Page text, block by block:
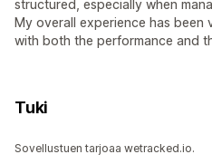
structured, especially when
My overall experience has been
with both the performance and
Tuki
Sovellustuen tarjoaa wetracked.io.